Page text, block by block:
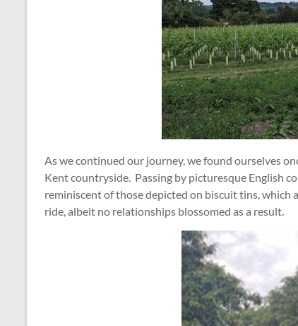
As we continued our journey, we found ourselves
Kent countryside. Passing by picturesque English
reminiscent of those depicted on biscuit tins, which
ride, albeit no relationships blossomed as a result.